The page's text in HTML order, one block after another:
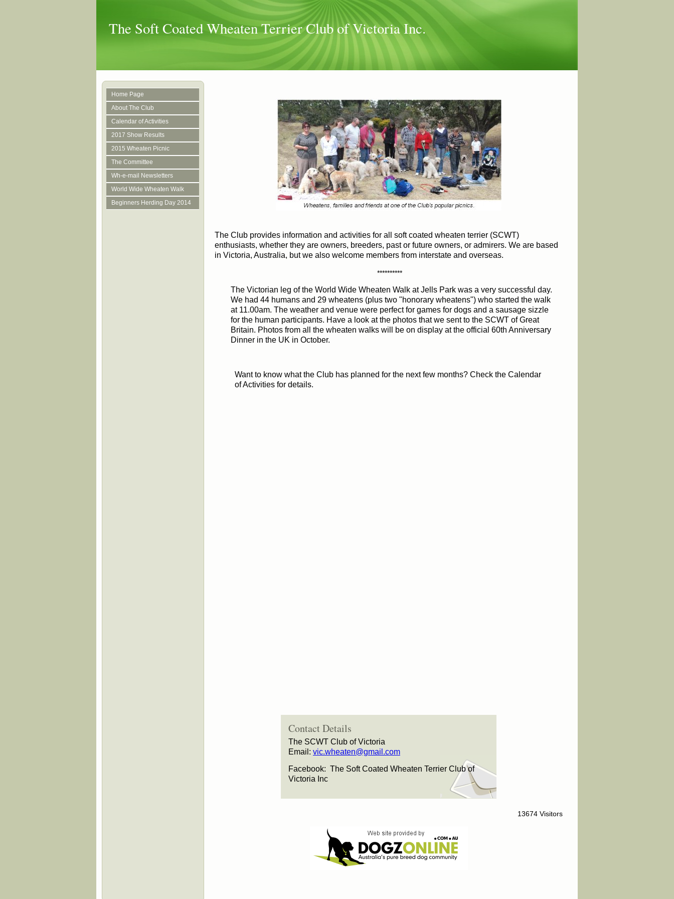
The Soft Coated Wheaten Terrier Club of Victoria Inc.
Home Page
About The Club
Calendar of Activities
2017 Show Results
2015 Wheaten Picnic
The Committee
Wh-e-mail Newsletters
World Wide Wheaten Walk
Beginners Herding Day 2014
The Club provides information and activities for all soft coated wheaten terrier (SCWT)
enthusiasts, whether they are owners, breeders, past or future owners, or admirers. We are based
in Victoria, Australia, but we also welcome members from interstate and overseas.
**********
The Victorian leg of the World Wide Wheaten Walk at Jells Park was a very successful day.
We had 44 humans and 29 wheatens (plus two "honorary wheatens") who started the walk
at 11.00am. The weather and venue were perfect for games for dogs and a sausage sizzle
for the human participants. Have a look at the photos that we sent to the SCWT of Great
Britain. Photos from all the wheaten walks will be on display at the official 60th Anniversary
Dinner in the UK in October.
Want to know what the Club has planned for the next few months? Check the Calendar
of Activities for details.
Contact Details
The SCWT Club of Victoria
Email: vic.wheaten@gmail.com
Facebook: The Soft Coated Wheaten Terrier Club of
Victoria Inc
13674 Visitors